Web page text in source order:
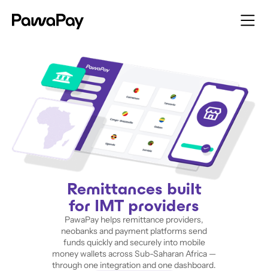
Remittances built
for IMT providers
PawaPay helps remittance providers,
neobanks and payment platforms send
funds quickly and securely into mobile
money wallets across Sub-Saharan Africa —
through one integration and one dashboard.